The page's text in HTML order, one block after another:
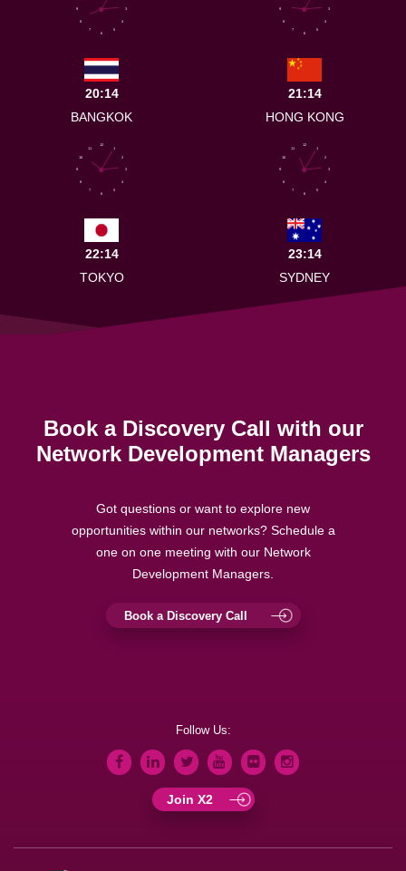
3
4
5
6
7
8
9
20:14
BANGKOK
3
4
5
6
7
8
9
21:14
HONG KONG
1
2
3
4
5
6
7
8
9
10
11
12
22:14
TOKYO
1
2
3
4
5
6
7
8
9
10
11
12
23:14
SYDNEY
Book a Discovery Call with our
Network Development Managers
Got questions or want to explore new
opportunities within our networks? Schedule a
one on one meeting with our Network
Development Managers.
Book a Discovery Call
Follow Us:
Join X2